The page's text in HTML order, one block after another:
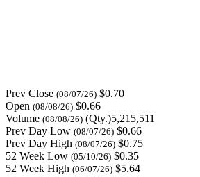
Prev Close (08/07/26) $0.70
Open (08/08/26) $0.66
Volume (08/08/26) (Qty.)5,215,511
Prev Day Low (08/07/26) $0.66
Prev Day High (08/07/26) $0.75
52 Week Low (05/10/26) $0.35
52 Week High (06/07/26) $5.64